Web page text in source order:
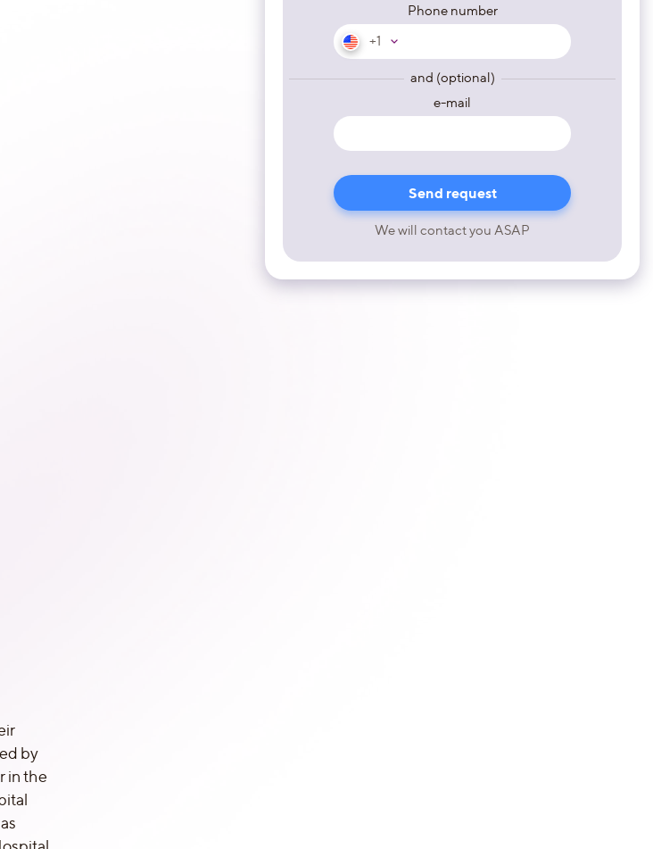
Phone number
+1
and (optional)
e-mail
We will contact you ASAP
by
in the